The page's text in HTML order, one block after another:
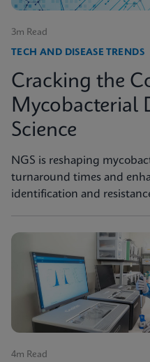
3m Read
TECH AND DISEASE TRENDS
Cracking the
Mycobacterial
Science
NGS is reshaping
turnaround times and
identification and
4m Read